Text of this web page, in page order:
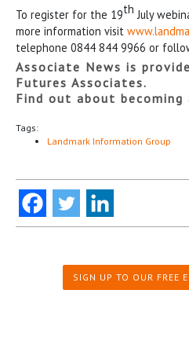
To register for the 19th July
more information visit
telephone 0844 844 9966 or
Associate News is
Futures Associates.
Find out about becoming
Tags:
Landmark Information Group
SIGN UP TO OUR FREE